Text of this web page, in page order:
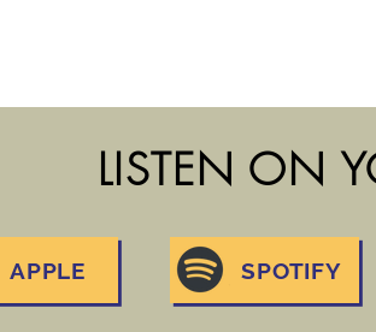
LISTEN ON
APPLE SPOTIFY